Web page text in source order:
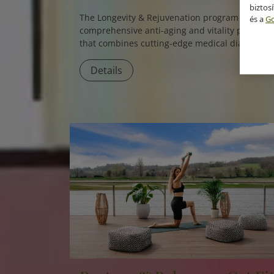
The Longevity & Rejuvenation program is a
comprehensive anti-aging and vitality package
that combines cutting-edge medical diagnostics
boost overall vitality.
Details
és a